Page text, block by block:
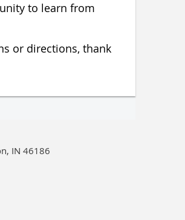
to learn from
or directions, thank
IN 46186